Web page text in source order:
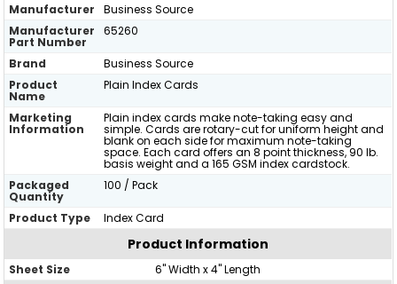
Manufacturer
Business Source
Manufacturer
Part Number
65260
Brand
Business Source
Product
Name
Plain Index Cards
Marketing
Information
Plain index cards make note-taking easy and
simple. Cards are rotary-cut for uniform height and
blank on each side for maximum note-taking
space. Each card offers an 8 point thickness, 90 lb.
basis weight and a 165 GSM index cardstock.
Packaged
Quantity
100 / Pack
Product Type Index Card
Product Information
Sheet Size 6" Width x 4" Length